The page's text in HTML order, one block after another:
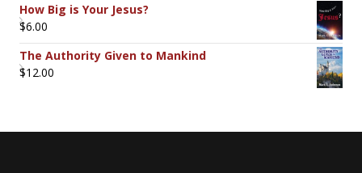
How Big is Your Jesus?
$6.00
The Authority Given to Mankind
$12.00